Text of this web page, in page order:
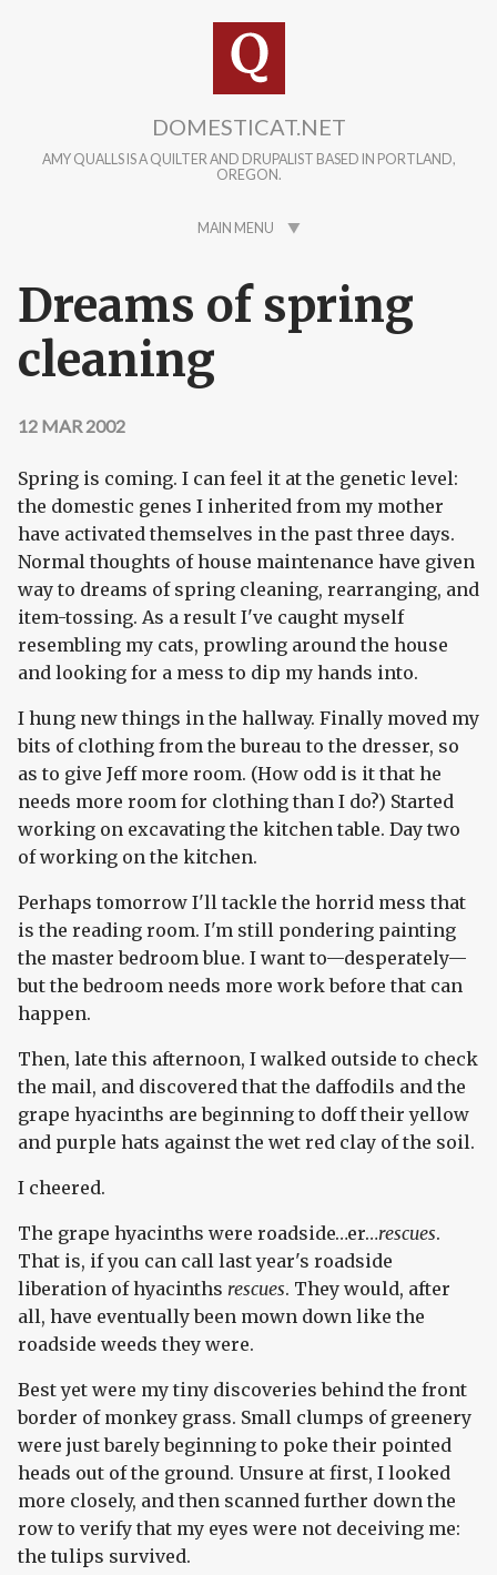
DOMESTICAT.NET
AMY QUALLS IS A QUILTER AND DRUPALIST BASED IN PORTLAND,
OREGON.
MAIN MENU
Dreams of spring
cleaning
12 MAR 2002
Spring is coming. I can feel it at the genetic level:
the domestic genes I inherited from my mother
have activated themselves in the past three days.
Normal thoughts of house maintenance have given
way to dreams of spring cleaning, rearranging, and
item-tossing. As a result I've caught myself
resembling my cats, prowling around the house
and looking for a mess to dip my hands into.
I hung new things in the hallway. Finally moved my
bits of clothing from the bureau to the dresser, so
as to give Jeff more room. (How odd is it that he
needs more room for clothing than I do?) Started
working on excavating the kitchen table. Day two
of working on the kitchen.
Perhaps tomorrow I'll tackle the horrid mess that
is the reading room. I'm still pondering painting
the master bedroom blue. I want to—desperately—
but the bedroom needs more work before that can
happen.
Then, late this afternoon, I walked outside to check
the mail, and discovered that the daffodils and the
grape hyacinths are beginning to doff their yellow
and purple hats against the wet red clay of the soil.
I cheered.
The grape hyacinths were roadside…er…rescues.
That is, if you can call last year's roadside
liberation of hyacinths rescues. They would, after
all, have eventually been mown down like the
roadside weeds they were.
Best yet were my tiny discoveries behind the front
border of monkey grass. Small clumps of greenery
were just barely beginning to poke their pointed
heads out of the ground. Unsure at first, I looked
more closely, and then scanned further down the
row to verify that my eyes were not deceiving me:
the tulips survived.